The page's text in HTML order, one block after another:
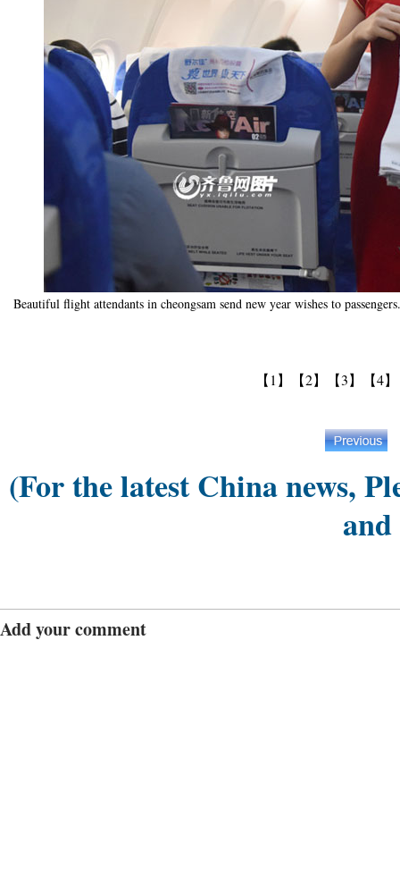
Beautiful flight attendants in cheongsam send new year wishes to
【1】 【2】 【3】 【4】
(For the latest China news,
and
Add your comment